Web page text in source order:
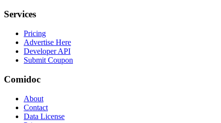
Services
Pricing
Advertise Here
Developer API
Submit Coupon
Comidoc
About
Contact
Data License